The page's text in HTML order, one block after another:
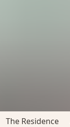
The Residence